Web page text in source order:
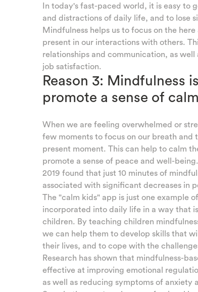
In today's fast-paced world, it is easy to
and distractions of daily life, and to lose
Mindfulness helps us to focus on the
present in our interactions with others.
relationships and communication, as
job satisfaction.
Reason 3: Mindfulness
promote a sense of
When we are feeling overwhelmed or
few moments to focus on our breath
present moment. This can help to calm
promote a sense of peace and well-
2019 found that just 10 minutes of
associated with significant decreases in
The "calm kids" app is just one example
incorporated into daily life in a way that
children. By teaching children
we can help them to develop skills that
their lives, and to cope with the
Research has shown that mindfulness-
effective at improving emotional
as well as reducing symptoms of anxiety